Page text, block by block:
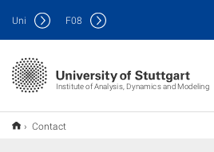
Institute of Analysis, Dynamics and Modeling
Uni F08
Contact